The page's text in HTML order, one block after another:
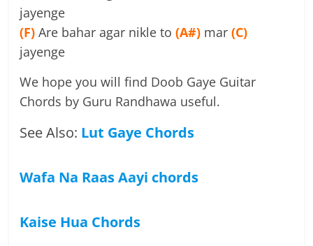
jayenge
(F) Are bahar agar nikle to (A#) mar (C)
jayenge
We hope you will find Doob Gaye Guitar
Chords by Guru Randhawa useful.
See Also: Lut Gaye Chords
Wafa Na Raas Aayi chords
Kaise Hua Chords